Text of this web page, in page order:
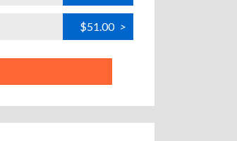
$51.00 >